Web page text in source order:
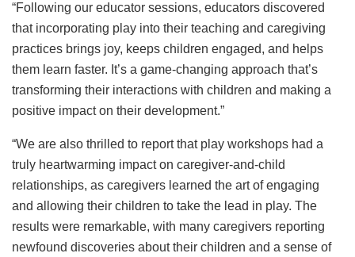
“Following our educator sessions, educators discovered
that incorporating play into their teaching and caregiving
practices brings joy, keeps children engaged, and helps
them learn faster. It’s a game-changing approach that’s
transforming their interactions with children and making a
positive impact on their development.”
“We are also thrilled to report that play workshops had a
truly heartwarming impact on caregiver-and-child
relationships, as caregivers learned the art of engaging
and allowing their children to take the lead in play. The
results were remarkable, with many caregivers reporting
newfound discoveries about their children and a sense of